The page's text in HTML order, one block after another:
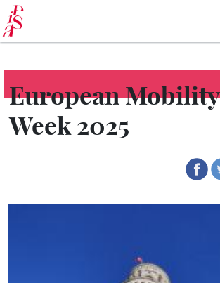
Skip
to
main
content
European Mobility
Week 2025